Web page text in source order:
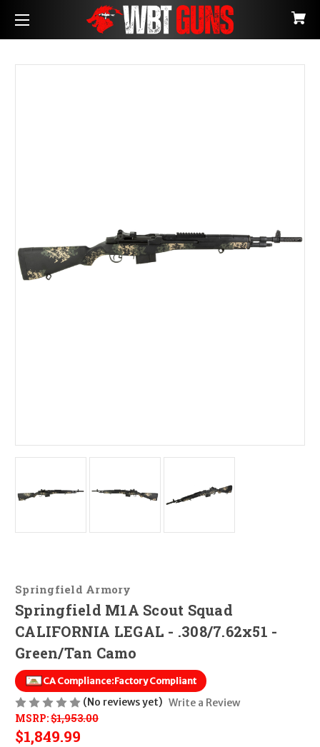
Springfield Armory
Springfield M1A Scout Squad
CALIFORNIA LEGAL - .308/7.62x51 -
Green/Tan Camo
CA Compliance:Factory Compliant
(No reviews yet) Write a Review
MSRP:$1,953.00
$1,849.99